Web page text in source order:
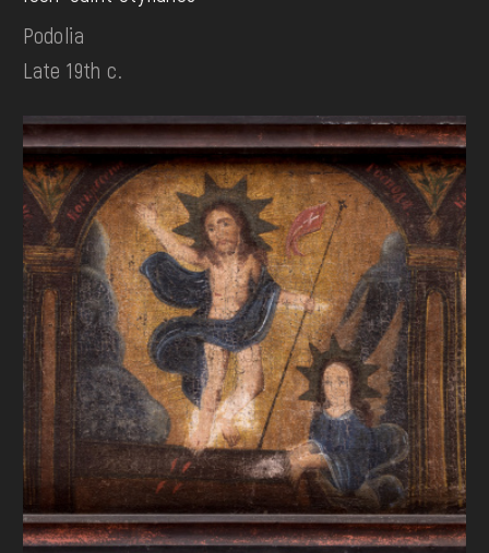
Podolia
Late 19th c.